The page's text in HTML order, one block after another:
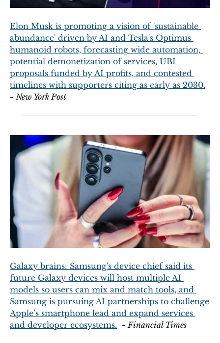
Elon Musk is promoting a vision of 'sustainable
abundance' driven by AI and Tesla's Optimus
humanoid robots, forecasting wide automation,
potential demonetization of services, UBI
proposals funded by AI profits, and contested
timelines with supporters citing as early as 2030.
- New York Post
Galaxy brains: Samsung's device chief said its
future Galaxy devices will host multiple AI
models so users can mix and match tools, and
Samsung is pursuing AI partnerships to challenge
Apple’s smartphone lead and expand services
and developer ecosystems.
  -
Financial Times